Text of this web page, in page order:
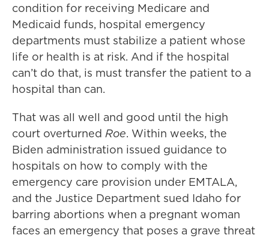
condition for receiving Medicare and
Medicaid funds, hospital emergency
departments must stabilize a patient whose
life or health is at risk. And if the hospital
can’t do that, is must transfer the patient to a
hospital than can.
That was all well and good until the high
court overturned Roe. Within weeks, the
Biden administration issued guidance to
hospitals on how to comply with the
emergency care provision under EMTALA,
and the Justice Department sued Idaho for
barring abortions when a pregnant woman
faces an emergency that poses a grave threat